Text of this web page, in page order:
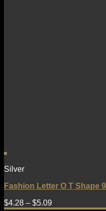
Silver
Fashion Letter O T Shape
$4.28 – $5.09